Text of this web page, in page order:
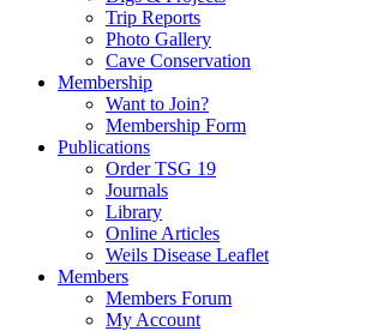
Trip Reports
Photo Gallery
Cave Conservation
Membership
Want to Join?
Membership Form
Publications
Order TSG 19
Journals
Library
Online Articles
Weils Disease Leaflet
Members
Members Forum
My Account